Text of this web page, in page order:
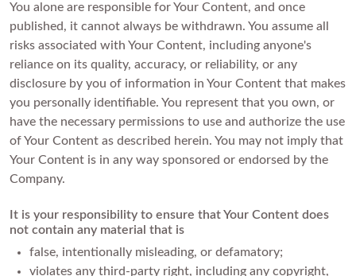
You alone are responsible for Your Content, and once
published, it cannot always be withdrawn. You assume all
risks associated with Your Content, including anyone's
reliance on its quality, accuracy, or reliability, or any
disclosure by you of information in Your Content that makes
you personally identifiable. You represent that you own, or
have the necessary permissions to use and authorize the use
of Your Content as described herein. You may not imply that
Your Content is in any way sponsored or endorsed by the
Company.
It is your responsibility to ensure that Your Content does
not contain any material that is
false, intentionally misleading, or defamatory;
violates any third-party right, including any copyright,